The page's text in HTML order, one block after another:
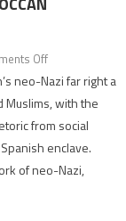
Offon
Spain’s
neo-
Nazis
turn
Moroccan
neo-Nazi far right a
Muslims, with the
from social
enclave.
of neo-Nazi,